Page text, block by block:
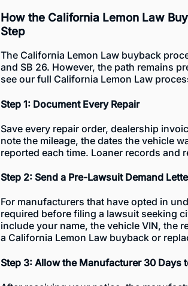
How the California Lemon Law
Step
The California Lemon Law buyback
and SB 26. However, the path remains
see our full California Lemon Law
Step 1: Document Every Repair
Save every repair order, dealership
note the mileage, the dates the vehicle
reported each time. Loaner records and
Step 2: Send a Pre-Lawsuit Demand
For manufacturers that have opted in
required before filing a lawsuit seeking
include your name, the vehicle VIN, the
a California Lemon Law buyback or
Step 3: Allow the Manufacturer 30 Days